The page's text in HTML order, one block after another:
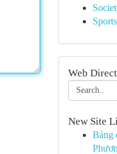
Sports
Web
New Site
Bảng